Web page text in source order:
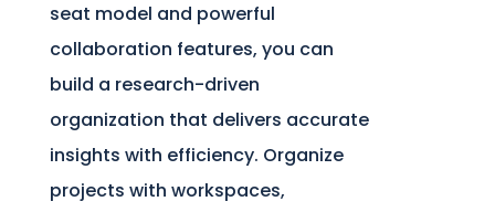
seat model and powerful
collaboration features, you can
build a research-driven
organization that delivers accurate
insights with efficiency. Organize
projects with workspaces,